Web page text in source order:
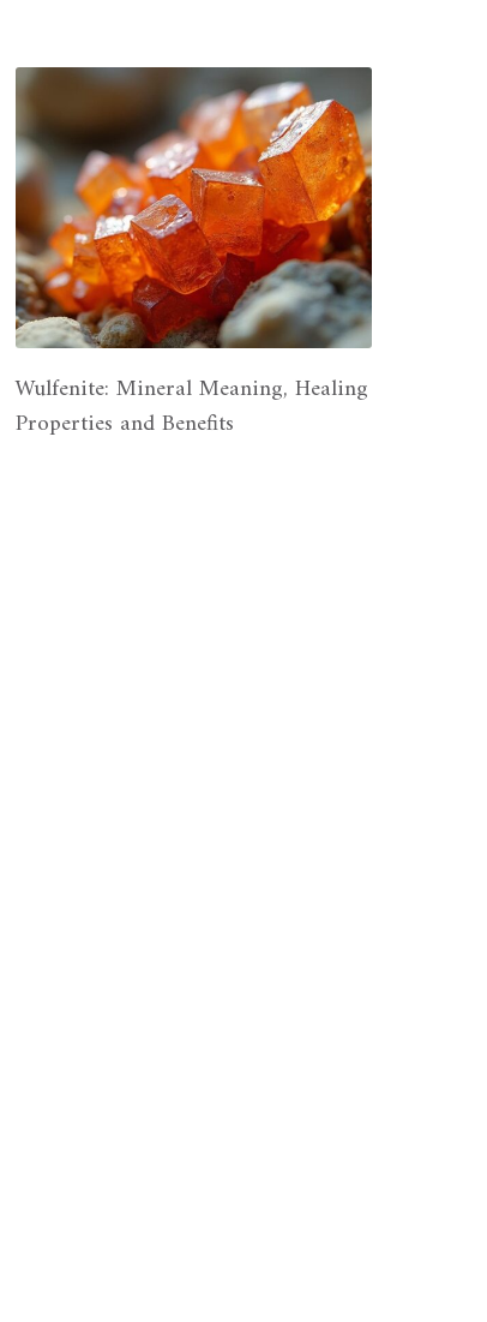
Wulfenite: Mineral Meaning, Healing
Properties and Benefits